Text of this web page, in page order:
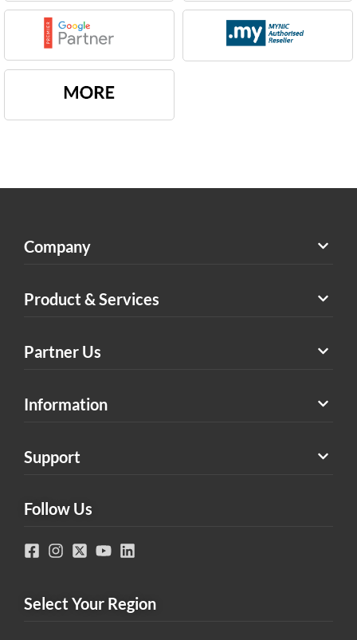
Company
Product & Services
Partner Us
Information
Support
Follow Us
Select Your Region